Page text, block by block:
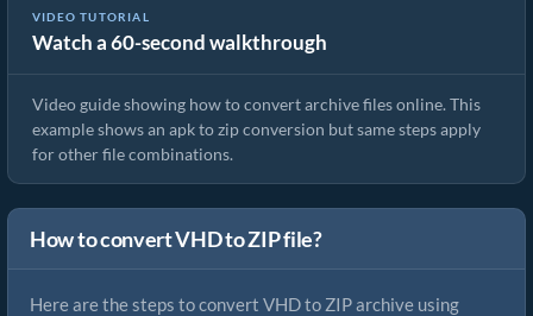
VIDEO TUTORIAL
Watch a 60-second walkthrough
How to Convert Archive Files Using ezyZip
Video guide showing how to convert archive files online. This
example shows an apk to zip conversion but same steps apply
for other file combinations.
How to convert VHD to ZIP file?
Here are the steps to convert VHD to ZIP archive using